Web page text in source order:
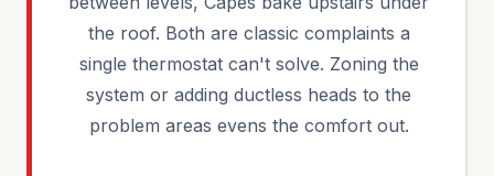
the roof. Both are classic complaints a
single thermostat can't solve. Zoning the
system or adding ductless heads to the
problem areas evens the comfort out.